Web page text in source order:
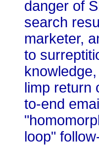
danger of
search
marketer,
to
limp return
to-end
loop"